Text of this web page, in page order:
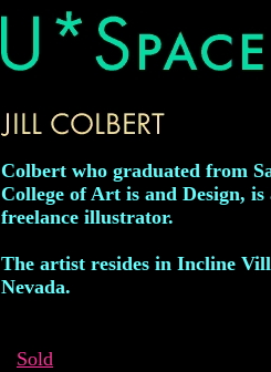
Colbert who graduated from
College of Art is and Design, is
freelance illustrator.
The artist resides in Incline
Nevada.
Sold